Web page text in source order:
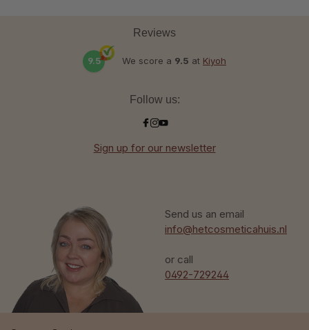
Send us an email
info@hetcosmeticahuis.nl
or call
0492-729244
Reviews
9.5 We score a 9.5 at Kiyoh
Follow us:
Sign up for our newsletter